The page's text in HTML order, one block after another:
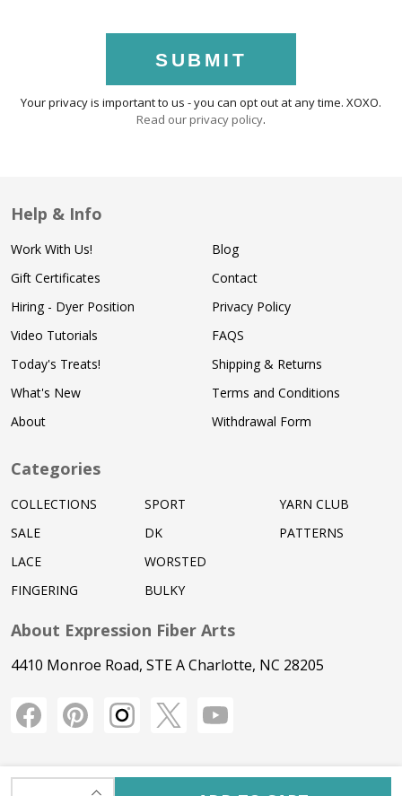
INCREASE QUANTITY OF UNDEFINED
SUBMIT
Your privacy is important to us - you can opt out at any time. XOXO.
Read our privacy policy.
Help & Info
Work With Us!
Gift Certificates
Hiring - Dyer Position
Video Tutorials
Today's Treats!
What's New
About
Blog
Contact
Privacy Policy
FAQS
Shipping & Returns
Terms and Conditions
Withdrawal Form
Categories
COLLECTIONS
SALE
LACE
FINGERING
SPORT
DK
WORSTED
BULKY
YARN CLUB
PATTERNS
About Expression Fiber Arts
4410 Monroe Road, STE A Charlotte, NC 28205